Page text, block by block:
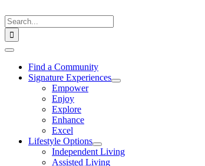
to
content
Search
for:
Toggle
NavigationFind a Community
Signature Experiences
Empower
Enjoy
Explore
Enhance
Excel
Lifestyle Options
Independent Living
Assisted Living